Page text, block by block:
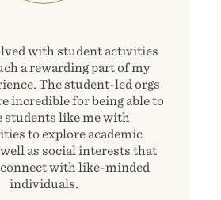
with student activities
a rewarding part of my
The student-led orgs
incredible for being able to
students like me with
to explore academic
as social interests that
connect with like-minded
individuals.